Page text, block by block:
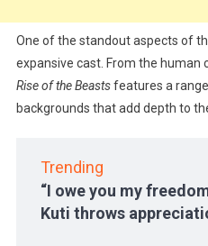
One of the standout aspects of
expansive cast. From the human
Rise of the Beastsfeatures a
backgrounds that add depth to
Trending
“I owe you my
Kuti throws